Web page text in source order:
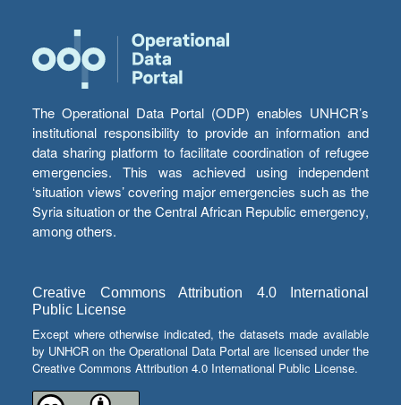
The Operational Data Portal (ODP) enables UNHCR’s
institutional responsibility to provide an information and
data sharing platform to facilitate coordination of refugee
emergencies. This was achieved using independent
‘situation views’ covering major emergencies such as the
Syria situation or the Central African Republic emergency,
among others.
Creative Commons Attribution 4.0 International
Public License
Except where otherwise indicated, the datasets made available
by UNHCR on the Operational Data Portal are licensed under the
Creative Commons Attribution 4.0 International Public License.